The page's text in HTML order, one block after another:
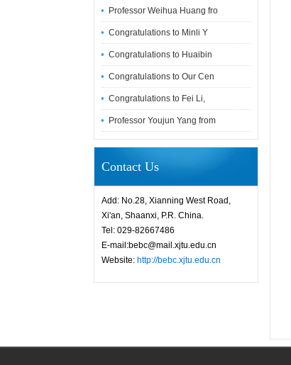
Professor Weihua Huang fro
Congratulations to Minli Y
Congratulations to Huaibin
Congratulations to Our Cen
Congratulations to Fei Li,
Professor Youjun Yang from
Contact Us
Add: No.28, Xianning West Road,
Xi'an, Shaanxi, P.R. China.
Tel: 029-82667486
E-mail:bebc@mail.xjtu.edu.cn
Website: http://bebc.xjtu.edu.cn